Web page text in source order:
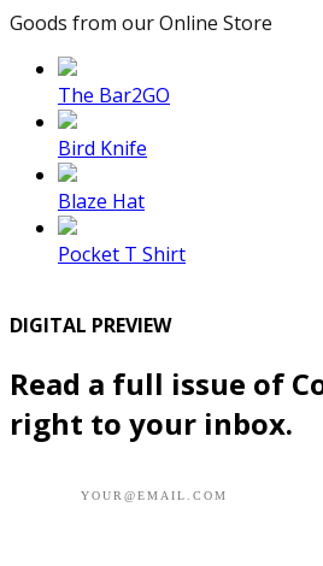
Goods from our Online Store
The Bar2GO
Bird Knife
Blaze Hat
Pocket T Shirt
DIGITAL PREVIEW
Read a full issue of
right to your inbox.